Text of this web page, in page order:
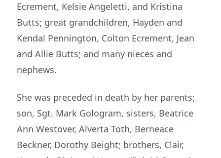
Ecrement, Kelsie Angeletti, and Kristina
Butts; great grandchildren, Hayden and
Kendal Pennington, Colton Ecrement, Jean
and Allie Butts; and many nieces and
nephews.
She was preceded in death by her parents;
son, Sgt. Mark Gologram, sisters, Beatrice
Ann Westover, Alverta Toth, Berneace
Beckner, Dorothy Beight; brothers, Clair,